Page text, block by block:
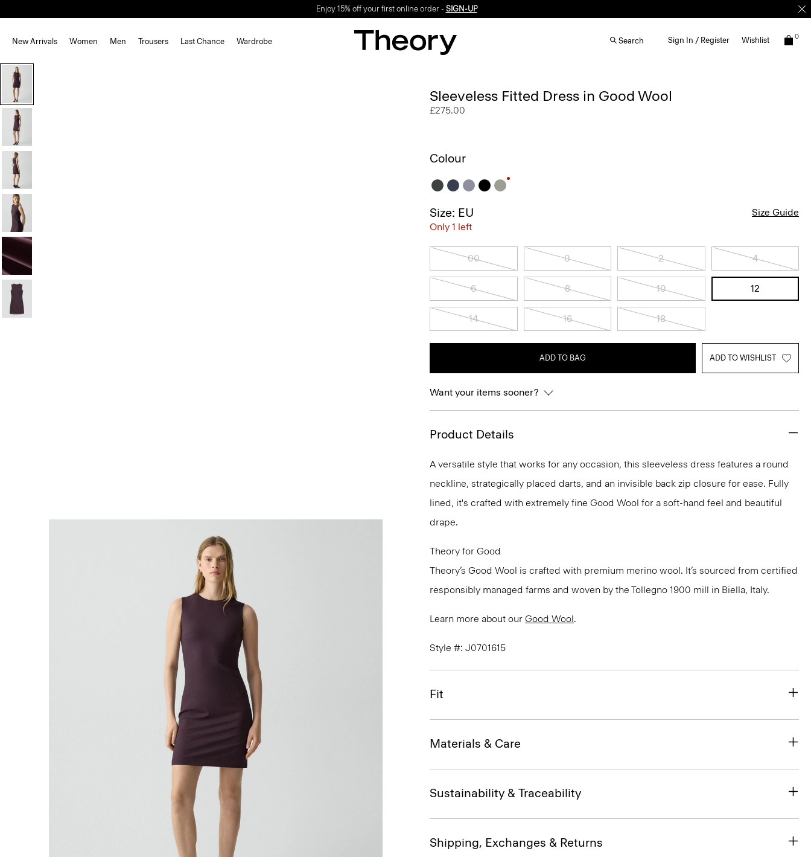
Enjoy 15% off your first online order - SIGN-UP
New Arrivals Women Men Trousers Last Chance Wardrobe Search Sign In / Register Wishlist 0
Sleeveless Fitted Dress in Good Wool
£275.00
Colour
Size: EU
Only 1 left
Size Guide
00 0 2 4
6 8 10 12
14 16 18
ADD TO BAG ADD TO WISHLIST
Want your items sooner?
Product Details
A versatile style that works for any occasion, this sleeveless dress features a round
neckline, strategically placed darts, and an invisible back zip closure for ease. Fully
lined, it's crafted with extremely fine Good Wool for a soft-hand feel and beautiful
drape.
Theory for Good
Theory’s Good Wool is crafted with premium merino wool. It’s sourced from certified
responsibly managed farms and woven by the Tollegno 1900 mill in Biella, Italy.
Learn more about our Good Wool.
Style #: J0701615
Fit
Materials & Care
Sustainability & Traceability
Shipping, Exchanges & Returns